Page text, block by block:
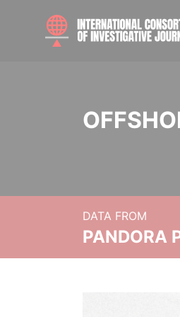
DATA FROM
PANDORA